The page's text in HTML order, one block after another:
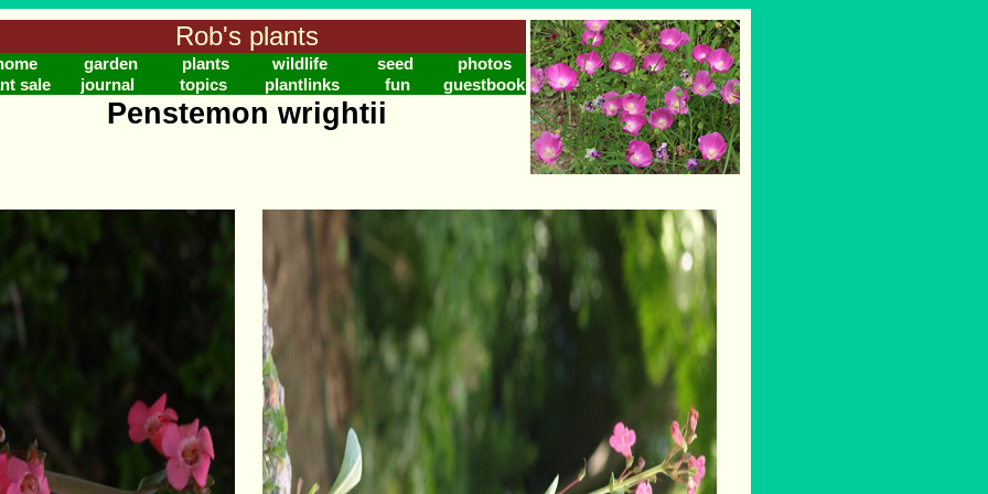
Rob's plants
garden plants wildlife seed
photos
sale
journal topics plantlinks fun guestbook
Penstemon wrightii